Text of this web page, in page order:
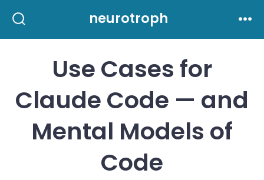
Toggle
neurotroph
Use Cases for
Claude Code — and
Mental Models of
Code